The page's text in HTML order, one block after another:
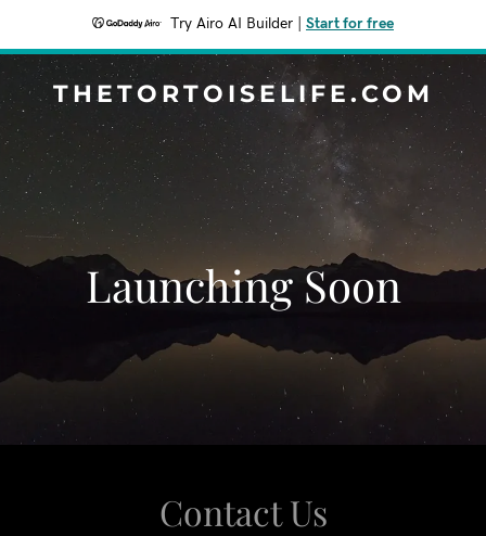
Try Airo AI Builder Start for free
THETORTOISELIFE.COM
Launching Soon
Contact Us